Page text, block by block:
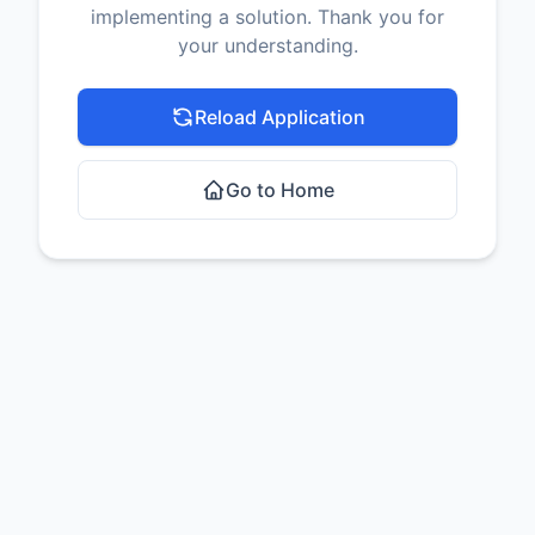
implementing a solution. Thank you for
your understanding.
Reload Application
Go to Home